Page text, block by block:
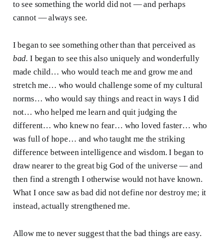
to see something the world did not — and perhaps
cannot — always see.
I began to see something other than that perceived as
bad. I began to see this also uniquely and wonderfully
made child… who would teach me and grow me and
stretch me… who would challenge some of my cultural
norms… who would say things and react in ways I did
not… who helped me learn and quit judging the
different… who knew no fear… who loved faster… who
was full of hope… and who taught me the striking
difference between intelligence and wisdom. I began to
draw nearer to the great big God of the universe — and
then find a strength I otherwise would not have known.
What I once saw as bad did not define nor destroy me; it
instead, actually strengthened me.
Allow me to never suggest that the bad things are easy.